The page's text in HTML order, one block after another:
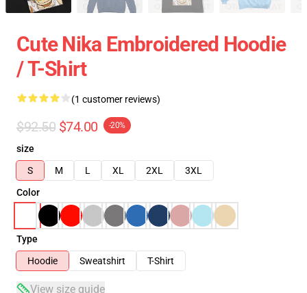
Cute Nika Embroidered Hoodie
/ T-Shirt
(1 customer reviews)
$92.50 $74.00 -20%
size
S
M L XL 2XL
3XL
Color
Type
Hoodie
Sweatshirt T-Shirt
View size guide